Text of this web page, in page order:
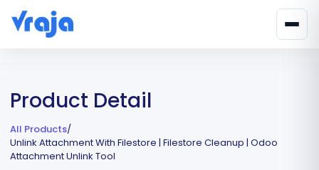
Product Detail
All Products/
Unlink Attachment With Filestore | Filestore Cleanup | Odoo
Attachment Unlink Tool